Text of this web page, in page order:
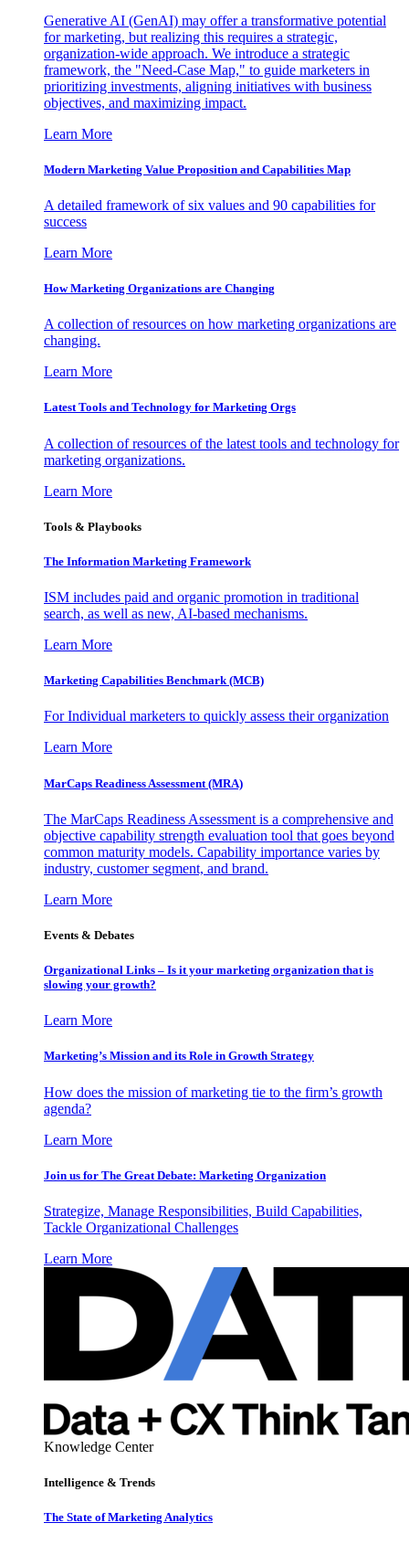
Generative AI (GenAI) may offer a transformative potential
for marketing, but realizing this requires a strategic,
organization-wide approach. We introduce a strategic
framework, the "Need-Case Map," to guide marketers in
prioritizing investments, aligning initiatives with business
objectives, and maximizing impact.
Learn More
Modern Marketing Value Proposition and Capabilities Map
A detailed framework of six values and 90 capabilities for
success
Learn More
How Marketing Organizations are Changing
A collection of resources on how marketing organizations are
changing.
Learn More
Latest Tools and Technology for Marketing Orgs
A collection of resources of the latest tools and technology for
marketing organizations.
Learn More
Tools & Playbooks
The Information Marketing Framework
ISM includes paid and organic promotion in traditional
search, as well as new, AI-based mechanisms.
Learn More
Marketing Capabilities Benchmark (MCB)
For Individual marketers to quickly assess their organization
Learn More
MarCaps Readiness Assessment (MRA)
The MarCaps Readiness Assessment is a comprehensive and
objective capability strength evaluation tool that goes beyond
common maturity models. Capability importance varies by
industry, customer segment, and brand.
Learn More
Events & Debates
Organizational Links – Is it your marketing organization that is
slowing your growth?
Learn More
Marketing’s Mission and its Role in Growth Strategy
How does the mission of marketing tie to the firm’s growth
agenda?
Learn More
Join us for The Great Debate: Marketing Organization
Strategize, Manage Responsibilities, Build Capabilities,
Tackle Organizational Challenges
Learn More
Knowledge Center
Intelligence & Trends
The State of Marketing Analytics